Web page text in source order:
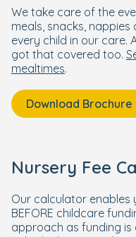
We take care of the
meals, snacks,
every child in our care.
got that covered too.
mealtimes.
Download Brochure
Nursery Fee
Our calculator enables
BEFORE childcare
approach as funding